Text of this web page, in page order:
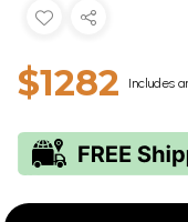
$1282 Includes